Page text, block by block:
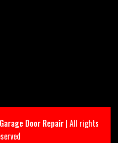
Door Repair| All rights